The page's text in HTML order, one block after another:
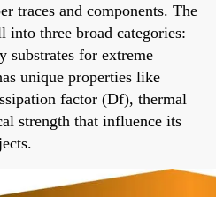
traces and components. The
into three broad categories:
substrates for extreme
unique properties like
factor (Df), thermal
strength that influence its